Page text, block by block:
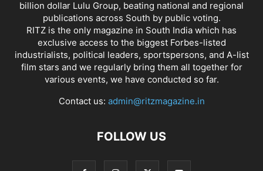
billion dollar Lulu Group, beating national and regional
publications across South by public voting.
RITZ is the only magazine in South India which has
exclusive access to the biggest Forbes-listed
industrialists, political leaders, sportspersons, and A-list
film stars and we regularly bring them all together for
various events, we have conducted so far.
Contact us: admin@ritzmagazine.in
FOLLOW US